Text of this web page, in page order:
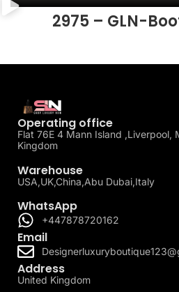
2975 – GLN-
Operating office
Flat 76E 4 Mann Island ,Liverpool,
Kingdom
Warehouse
USA,UK,China,Abu Dubai,Italy
WhatsApp
+447878720162
Email
Address
United Kingdom